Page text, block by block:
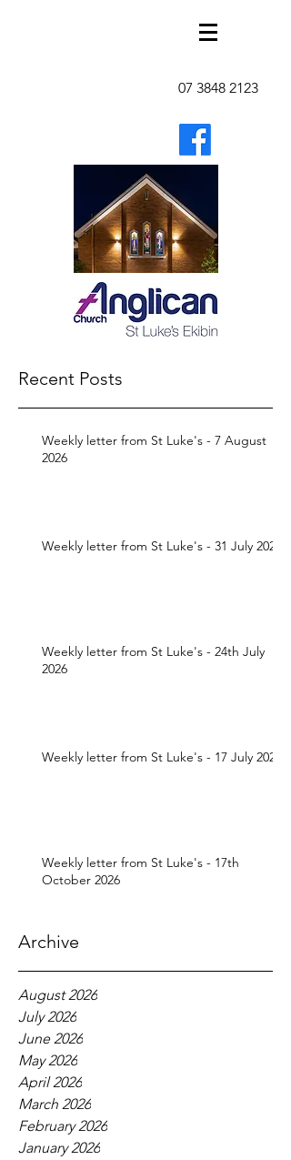
07 3848 2123
Recent Posts
Weekly letter from St Luke's - 7 August
2026
Weekly letter from St Luke's - 31 July 2026
Weekly letter from St Luke's - 24th July
2026
Weekly letter from St Luke's - 17 July 2026
Weekly letter from St Luke's - 17th
October 2026
Archive
August 2026
July 2026
June 2026
May 2026
April 2026
March 2026
February 2026
January 2026